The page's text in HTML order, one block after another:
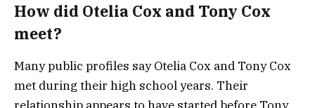
How did Otelia Cox and Tony Cox
meet?
Many public profiles say Otelia Cox and Tony Cox
met during their high school years. Their